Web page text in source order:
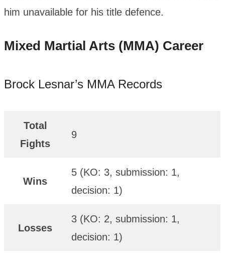
him unavailable for his title defence.
Mixed Martial Arts (MMA) Career
Brock Lesnar’s MMA Records
Total
Fights
9
Wins
5 (KO: 3, submission: 1,
decision: 1)
Losses
3 (KO: 2, submission: 1,
decision: 1)